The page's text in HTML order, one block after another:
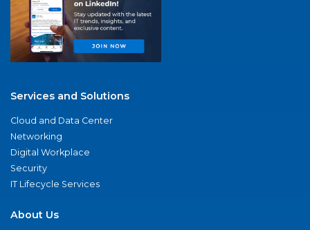
Services and Solutions
Cloud and Data Center
Networking
Digital Workplace
Security
IT Lifecycle Services
About Us